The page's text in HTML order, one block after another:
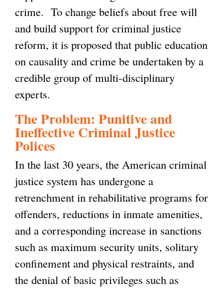
crime. To change beliefs about free will
and build support for criminal justice
reform, it is proposed that public education
on causality and crime be undertaken by a
credible group of multi-disciplinary
experts.
The Problem: Punitive and
Ineffective Criminal Justice
Polices
In the last 30 years, the American criminal
justice system has undergone a
retrenchment in rehabilitative programs for
offenders, reductions in inmate amenities,
and a corresponding increase in sanctions
such as maximum security units, solitary
confinement and physical restraints, and
the denial of basic privileges such as